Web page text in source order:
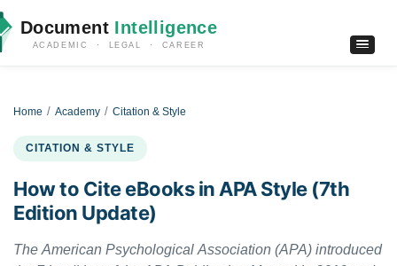
Document Intelligence
ACADEMIC · LEGAL · CAREER
Home Academy Citation & Style
CITATION & STYLE
How to Cite eBooks in APA Style (7th
Edition Update)
The American Psychological Association (APA) introduced